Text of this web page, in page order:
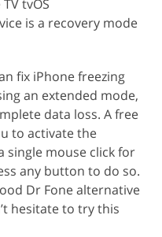
tvOS
is a recovery mode
fix iPhone freezing
an extended mode,
data loss. A free
to activate the
single mouse click for
any button to do so.
Dr Fone alternative
hesitate to try this